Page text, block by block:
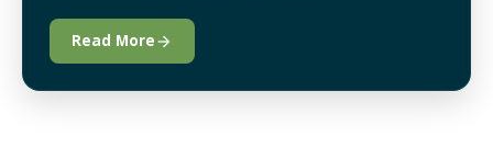
Read Morearrow_forward